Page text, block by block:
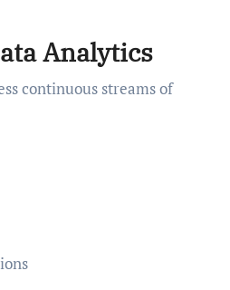
Analytics
continuous streams of